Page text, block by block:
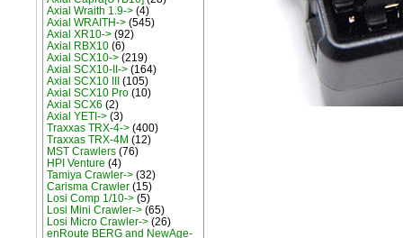
Axial Wraith 1.9->(4)
Axial WRAITH->(545)
Axial XR10->(92)
Axial RBX10(6)
Axial SCX10->(219)
Axial SCX10-II->(164)
Axial SCX10 III
(105)
Axial SCX10 Pro(10)
Axial SCX6 (2)
Axial YETI->(3)
Traxxas TRX-4->(400)
Traxxas TRX-4M (12)
MST Crawlers(76)
HPI Venture (4)
Tamiya Crawler->(32)
Carisma Crawler(15)
Losi Comp 1/10->(5)
Losi Mini Crawler->(65)
Losi Micro Crawler->(26)
enRoute BERG and NewAge-